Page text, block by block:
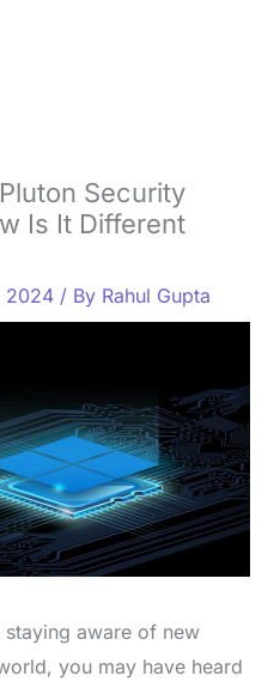
Security
Is It Different
2024 / By Rahul Gupta
aware of new
you may have heard